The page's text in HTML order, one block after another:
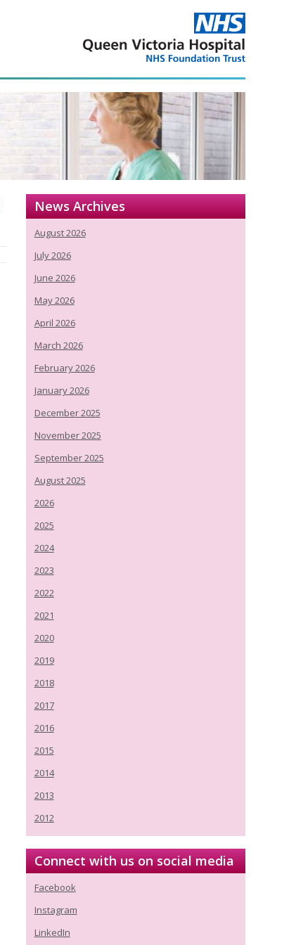
News Archives
August 2026
July 2026
June 2026
May 2026
April 2026
March 2026
February 2026
January 2026
December 2025
November 2025
September 2025
August 2025
2026
2025
2024
2023
2022
2021
2020
2019
2018
2017
2016
2015
2014
2013
2012
Connect with us on social media
Facebook
Instagram
LinkedIn